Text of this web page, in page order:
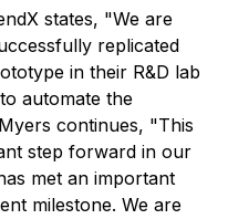
states, "We are
replicated
in their R&D lab
automate the
continues, "This
step forward in our
met an important
milestone. We are